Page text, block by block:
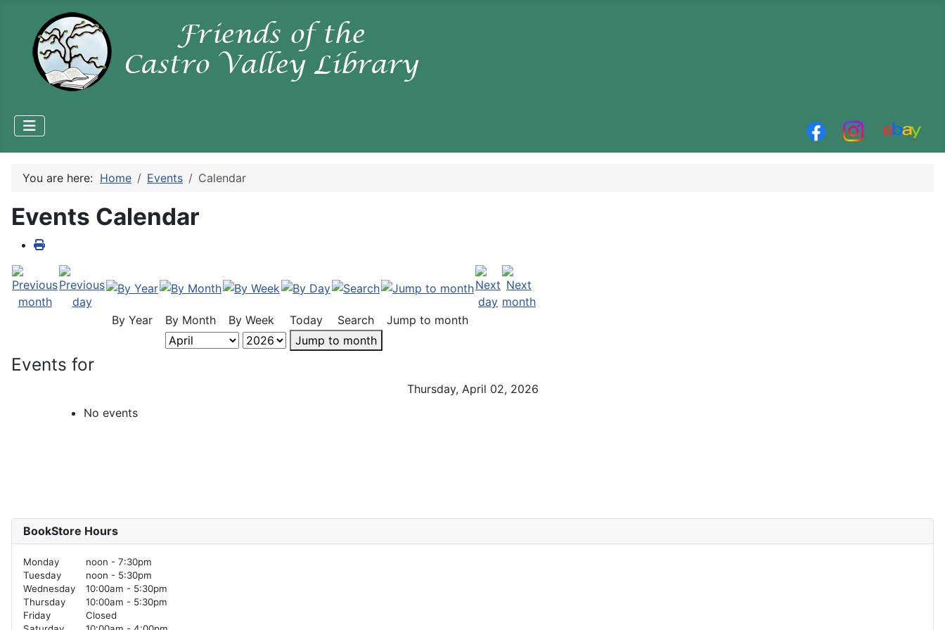
You are here: Home Events Calendar
Events Calendar
By Year By Month By Week Today Search
Jump to month
Jump to month
Events for
Thursday, April 02, 2026
No events
BookStore Hours
Monday
noon - 7:30pm
Tuesday
noon - 5:30pm
Wednesday
10:00am - 5:30pm
Thursday
10:00am - 5:30pm
Friday
Closed